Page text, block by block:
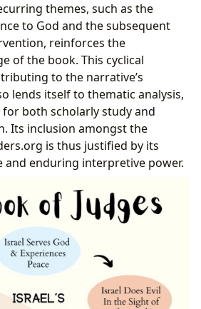
themes, such as the
to God and the subsequent
reinforces the
of the book. This cyclical
to the narrative’s
lends itself to thematic analysis,
both scholarly study and
Its inclusion amongst the
is thus justified by its
and enduring interpretive power.